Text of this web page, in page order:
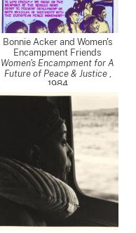
Bonnie Acker and Women's
Encampment Friends
Women's Encampment for A
Future of Peace & Justice ,
1984